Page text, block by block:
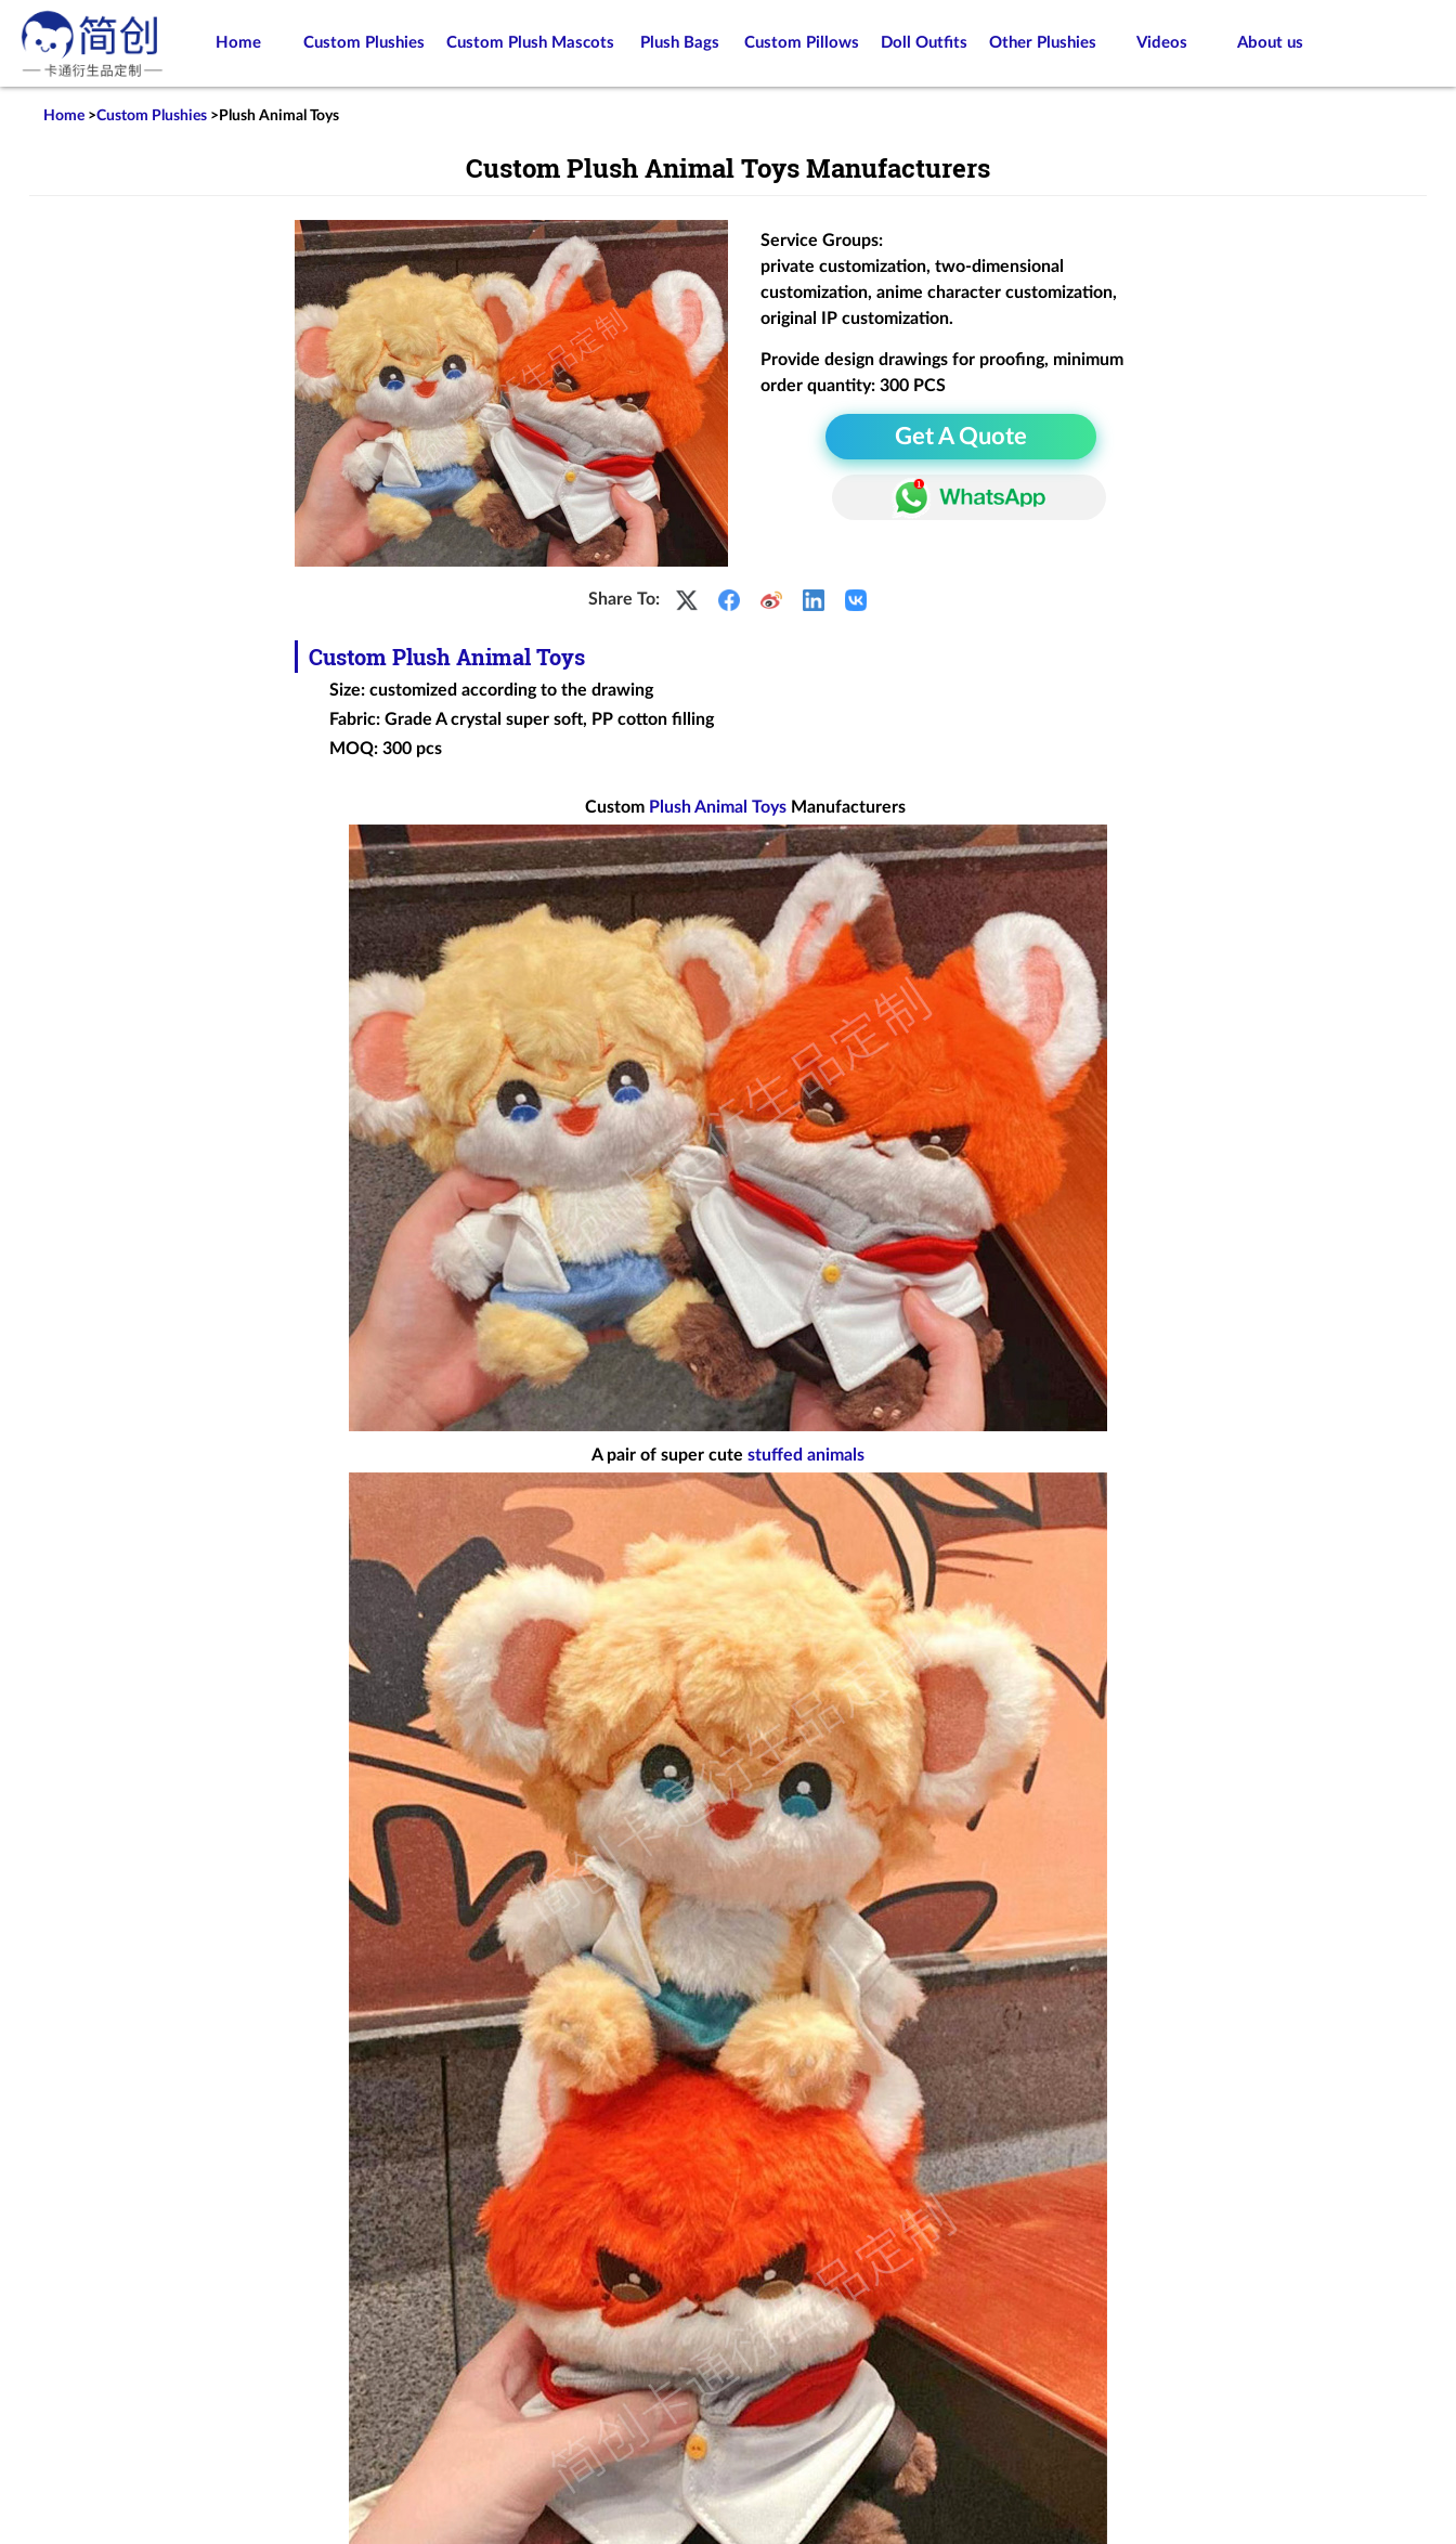
Home Custom Plushies Custom Plush Mascots Plush Bags Custom Pillows Doll Outfits Other Plushies Videos About us
Home>Custom Plushies> Plush Animal Toys
Custom Plush Animal Toys Manufacturers
Service Groups:
private customization, two-dimensional
customization, anime character customization,
original IP customization.
Provide design drawings for proofing, minimum
order quantity: 300 PCS
Get A Quote
Share To:
CustomPlush Animal Toys
Size: customized according to the drawing
Fabric: Grade A crystal super soft, PP cotton filling
MOQ: 300 pcs
Custom Plush Animal ToysManufacturers
A pair of super cute stuffed animals